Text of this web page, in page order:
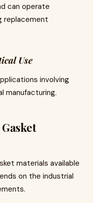
can operate
replacement
Use
involving
manufacturing.
materials available
on the industrial